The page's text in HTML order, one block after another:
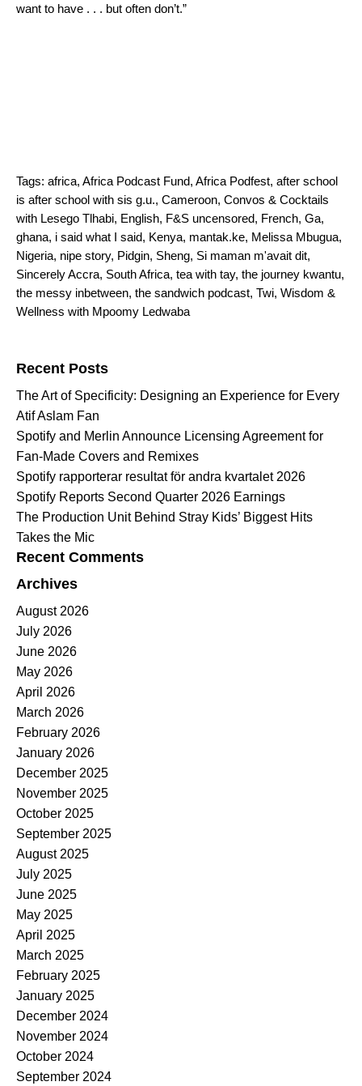
want to have . . . but often don’t.”
Tags: africa, Africa Podcast Fund, Africa Podfest, after school
is after school with sis g.u., Cameroon, Convos & Cocktails
with Lesego Tlhabi, English, F&S uncensored, French, Ga,
ghana, i said what I said, Kenya, mantak.ke, Melissa Mbugua,
Nigeria, nipe story, Pidgin, Sheng, Si maman m'avait dit,
Sincerely Accra, South Africa, tea with tay, the journey kwantu,
the messy inbetween, the sandwich podcast, Twi, Wisdom &
Wellness with Mpoomy Ledwaba
Recent Posts
The Art of Specificity: Designing an Experience for Every
Atif Aslam Fan
Spotify and Merlin Announce Licensing Agreement for
Fan-Made Covers and Remixes
Spotify rapporterar resultat för andra kvartalet 2026
Spotify Reports Second Quarter 2026 Earnings
The Production Unit Behind Stray Kids’ Biggest Hits
Takes the Mic
Recent Comments
Archives
August 2026
July 2026
June 2026
May 2026
April 2026
March 2026
February 2026
January 2026
December 2025
November 2025
October 2025
September 2025
August 2025
July 2025
June 2025
May 2025
April 2025
March 2025
February 2025
January 2025
December 2024
November 2024
October 2024
September 2024